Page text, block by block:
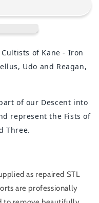
of Kane - Iron
Udo and Reagan,
of our Descent into
represent the Fists of
Three.
as repaired STL
are professionally